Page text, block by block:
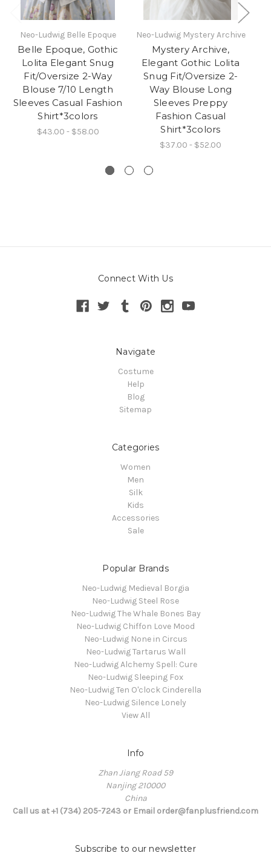
Neo-Ludwig Belle Epoque
Belle Epoque, Gothic
Lolita Elegant Snug
Fit/Oversize 2-Way
Blouse 7/10 Length
Sleeves Casual Fashion
Shirt*3colors
$43.00 - $58.00
Neo-Ludwig Mystery Archive
Mystery Archive,
Elegant Gothic Lolita
Snug Fit/Oversize 2-
Way Blouse Long
Sleeves Preppy
Fashion Casual
Shirt*3colors
$37.00 - $52.00
Connect With Us
Navigate
Costume
Help
Blog
Sitemap
Categories
Women
Men
Silk
Kids
Accessories
Sale
Popular Brands
Neo-Ludwig Medieval Borgia
Neo-Ludwig Steel Rose
Neo-Ludwig The Whale Bones Bay
Neo-Ludwig Chiffon Love Mood
Neo-Ludwig None in Circus
Neo-Ludwig Tartarus Wall
Neo-Ludwig Alchemy Spell: Cure
Neo-Ludwig Sleeping Fox
Neo-Ludwig Ten O'clock Cinderella
Neo-Ludwig Silence Lonely
View All
Info
Zhan Jiang Road 59
Nanjing 210000
China
Call us at +1 (734) 205-7243 or Email order@fanplusfriend.com
Subscribe to our newsletter